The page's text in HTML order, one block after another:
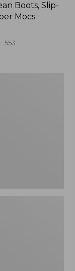
Boots, Slip-
Mocs
553